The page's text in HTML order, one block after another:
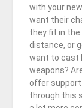
with your
want their
they fit in the
distance, or
want to cast
weapons?
offer support
through this